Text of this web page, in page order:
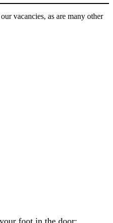
vacancies, as are many other